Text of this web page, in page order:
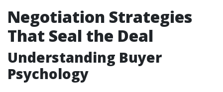
Negotiation Strategies
That Seal the Deal
Understanding Buyer
Psychology